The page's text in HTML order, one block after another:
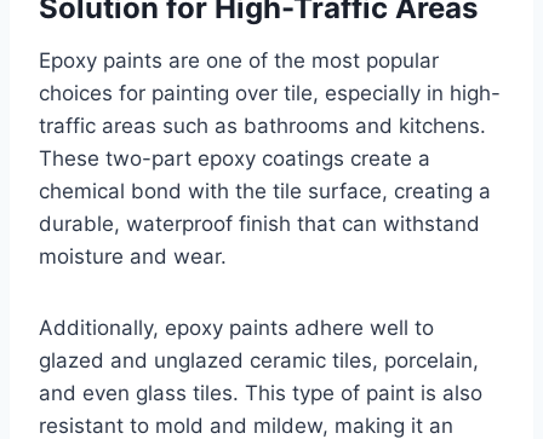
Solution for High-Traffic Areas
Epoxy paints are one of the most popular
choices for painting over tile, especially in high-
traffic areas such as bathrooms and kitchens.
These two-part epoxy coatings create a
chemical bond with the tile surface, creating a
durable, waterproof finish that can withstand
moisture and wear.
Additionally, epoxy paints adhere well to
glazed and unglazed ceramic tiles, porcelain,
and even glass tiles. This type of paint is also
resistant to mold and mildew, making it an